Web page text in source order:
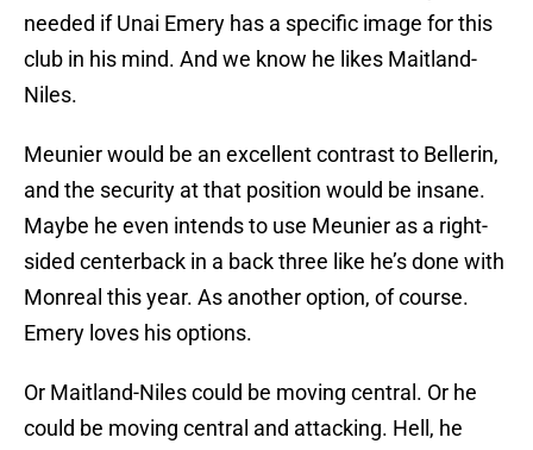
needed if Unai Emery has a specific image for this
club in his mind. And we know he likes Maitland-
Niles.
Meunier would be an excellent contrast to Bellerin,
and the security at that position would be insane.
Maybe he even intends to use Meunier as a right-
sided centerback in a back three like he’s done with
Monreal this year. As another option, of course.
Emery loves his options.
Or Maitland-Niles could be moving central. Or he
could be moving central and attacking. Hell, he